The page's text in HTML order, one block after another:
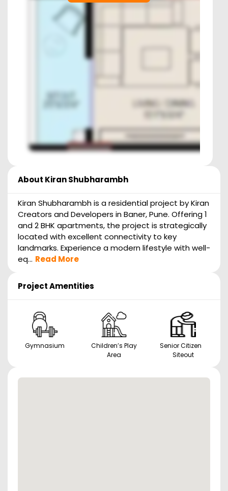
About Kiran Shubharambh
Kiran Shubharambh is a residential project by Kiran
Creators and Developers in Baner, Pune. Offering 1
and 2 BHK apartments, the project is strategically
located with excellent connectivity to key
landmarks. Experience a modern lifestyle with well-
eq... Read More
Project Amentities
Gymnasium
Children’s Play
Area
Senior Citizen
Siteout